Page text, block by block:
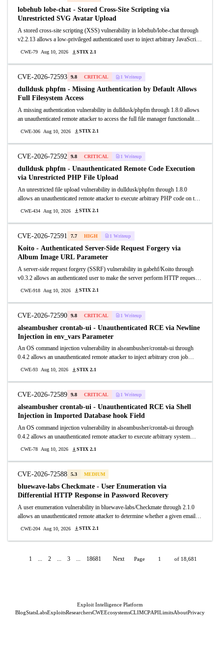
arbitrary code execution or a denial of service.
lobehub lobe-chat - Stored Cross-Site Scripting via
Unrestricted SVG Avatar Upload
A stored cross-site scripting (XSS) vulnerability in lobehub/lobe-chat through
v2.2.13 allows a low-privileged authenticated user to inject arbitrary JavaScript
CWE-79 Aug 10, 2026 STIX 2.1
CVE-2026-72593 9.8 CRITICAL 1 Writeup
dulldusk phpfm - Missing Authentication by Default Allows
Full Filesystem Access
A missing authentication vulnerability in dulldusk/phpfm through 1.8.0 allows
an unauthenticated remote attacker to access the full file manager functionality
including reading, writing, deleting, and uploading files anywhere on the server
CWE-306 Aug 10, 2026 STIX 2.1
CVE-2026-72592 9.8 CRITICAL 1 Writeup
dulldusk phpfm - Unauthenticated Remote Code Execution
via Unrestricted PHP File Upload
An unrestricted file upload vulnerability in dulldusk/phpfm through 1.8.0
allows an unauthenticated remote attacker to execute arbitrary PHP code on the
and no authentication enabled by default (auth_pass is empty string), allowing
an unauthenticated attacker to upload a PHP webshell and execute it by
browsing to the uploaded path.
CWE-434 Aug 10, 2026 STIX 2.1
CVE-2026-72591 7.7 HIGH 1 Writeup
Koito - Authenticated Server-Side Request Forgery via
Album Image URL Parameter
A server-side request forgery (SSRF) vulnerability in gabehf/Koito through
v0.3.2 allows an authenticated user to make the server perform HTTP requests
the PATCH /apis/web/v1/album/{id}/image endpoint.
CWE-918 Aug 10, 2026 STIX 2.1
CVE-2026-72590 9.8 CRITICAL 1 Writeup
alseambusher crontab-ui - Unauthenticated RCE via Newline
Injection in env_vars Parameter
An OS command injection vulnerability in alseambusher/crontab-ui through
0.4.2 allows an unauthenticated remote attacker to inject arbitrary cron job
CWE-93 Aug 10, 2026 STIX 2.1
CVE-2026-72589 9.8 CRITICAL 1 Writeup
alseambusher crontab-ui - Unauthenticated RCE via Shell
Injection in Imported Database hook Field
An OS command injection vulnerability in alseambusher/crontab-ui through
0.4.2 allows an unauthenticated remote attacker to execute arbitrary system
without validation.
CWE-78 Aug 10, 2026 STIX 2.1
CVE-2026-72588 5.3 MEDIUM
bluewave-labs Checkmate - User Enumeration via
Differential HTTP Response in Password Recovery
A user enumeration vulnerability in bluewave-labs/Checkmate through 2.1.0
allows an unauthenticated remote attacker to determine whether a given email
address is registered. The POST /api/v1/auth/recovery/request endpoint returns
unregistered ones, enabling attackers to enumerate valid user accounts.
CWE-204 Aug 10, 2026 STIX 2.1
1 ... 2 ... 3 ... 18681 Next Page of 18,681
Exploit Intelligence Platform
BlogStatsLabsExploitsResearchersCWEEcosystemsCLIMCPAPILimitsAboutPrivacy